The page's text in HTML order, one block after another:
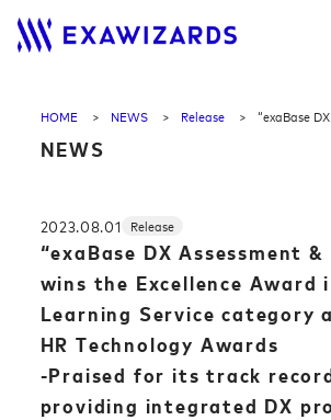
HOME NEWS Release
NEWS
2023.08.01 Release
“exaBase DX Assessment
wins the Excellence Award
Learning Service category
HR Technology Awards
-Praised for its track
providing integrated DX